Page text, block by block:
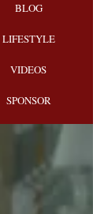
BLOG
LIFESTYLE
VIDEOS
SPONSOR